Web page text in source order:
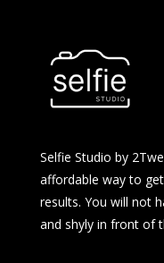
Selfie Studio by
affordable way to
results. You will not
and shyly in front of